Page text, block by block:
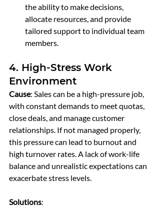
the ability to make decisions,
allocate resources, and provide
tailored support to individual team
members.
4. High-Stress Work
Environment
Cause: Sales can be a high-pressure job,
with constant demands to meet quotas,
close deals, and manage customer
relationships. If not managed properly,
this pressure can lead to burnout and
high turnover rates. A lack of work-life
balance and unrealistic expectations can
exacerbate stress levels.
Solutions: